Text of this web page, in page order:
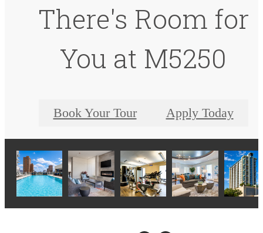
There's Room for
You at M5250
Book Your Tour Apply Today